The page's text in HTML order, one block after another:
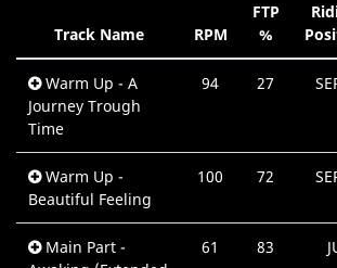
Track Name RPM
FTP
%
Warm Up - A
Journey Trough
Time
94 27
Warm Up -
Beautiful Feeling
100 72
Main Part -
61 83